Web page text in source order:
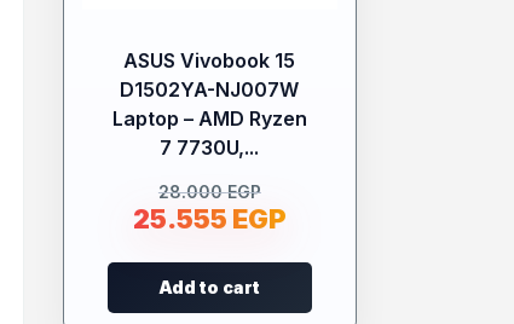
ASUS Vivobook 15
D1502YA-NJ007W
Laptop – AMD Ryzen
7 7730U,...
28.000EGP
25.555 EGP
Add to cart